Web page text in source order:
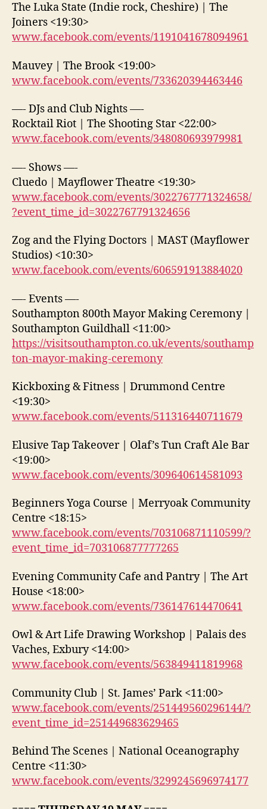
The Luka State (Indie rock, Cheshire) | The
Joiners <19:30>
www.facebook.com/events/1191041678094961
Mauvey | The Brook <19:00>
www.facebook.com/events/733620394463446
—- DJs and Club Nights —-
Rocktail Riot | The Shooting Star <22:00>
www.facebook.com/events/348080693979981
—- Shows —-
Cluedo | Mayflower Theatre <19:30>
www.facebook.com/events/3022767771324658/
?event_time_id=3022767791324656
Zog and the Flying Doctors | MAST (Mayflower
Studios) <10:30>
www.facebook.com/events/606591913884020
—- Events —-
Southampton 800th Mayor Making Ceremony |
Southampton Guildhall <11:00>
https://visitsouthampton.co.uk/events/southamp
ton-mayor-making-ceremony
Kickboxing & Fitness | Drummond Centre
<19:30>
www.facebook.com/events/511316440711679
Elusive Tap Takeover | Olaf’s Tun Craft Ale Bar
<19:00>
www.facebook.com/events/309640614581093
Beginners Yoga Course | Merryoak Community
Centre <18:15>
www.facebook.com/events/703106871110599/?
event_time_id=703106877777265
Evening Community Cafe and Pantry | The Art
House <18:00>
www.facebook.com/events/736147614470641
Owl & Art Life Drawing Workshop | Palais des
Vaches, Exbury <14:00>
www.facebook.com/events/563849411819968
Community Club | St. James’ Park <11:00>
www.facebook.com/events/251449560296144/?
event_time_id=251449683629465
Behind The Scenes | National Oceanography
Centre <11:30>
www.facebook.com/events/3299245696974177